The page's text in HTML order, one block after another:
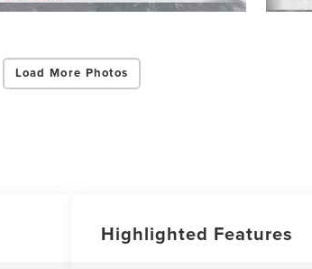
Load More Photos
Highlighted Features